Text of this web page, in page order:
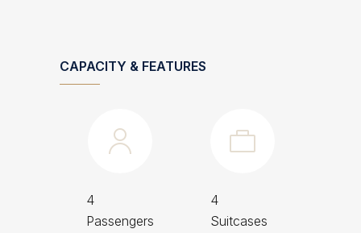
CAPACITY & FEATURES
4
Passengers
4
Suitcases